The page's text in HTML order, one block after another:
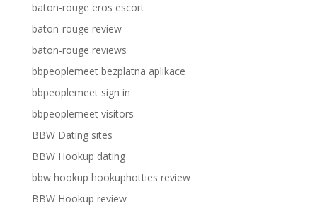
baton-rouge eros escort
baton-rouge review
baton-rouge reviews
bbpeoplemeet bezplatna aplikace
bbpeoplemeet sign in
bbpeoplemeet visitors
BBW Dating sites
BBW Hookup dating
bbw hookup hookuphotties review
BBW Hookup review